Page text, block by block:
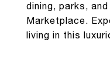
dining, parks,
Marketplace.
living in this